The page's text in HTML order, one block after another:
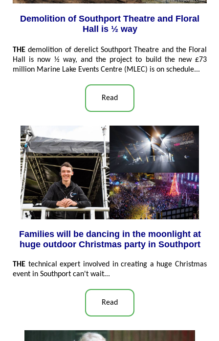
Demolition of Southport Theatre and Floral
Hall is ½ way
THE demolition of derelict Southport Theatre and the Floral
Hall is now ½ way, and the project to build the new £73
million Marine Lake Events Centre (MLEC) is on schedule...
Read
Families will be dancing in the moonlight at
huge outdoor Christmas party in Southport
THE technical expert involved in creating a huge Christmas
event in Southport can't wait...
Read